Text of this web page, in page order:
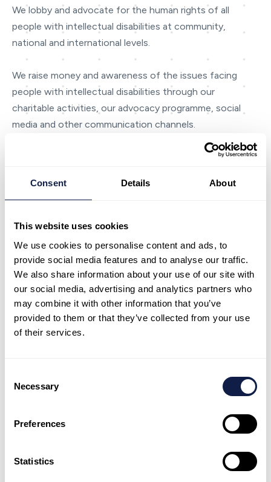
Consent Details About
This website uses cookies
We use cookies to personalise content and ads, to
provide social media features and to analyse our traffic.
We also share information about your use of our site with
our social media, advertising and analytics partners who
may combine it with other information that you’ve
provided to them or that they’ve collected from your use
of their services.
Selection
Necessary
Preferences
Statistics
We lobby and advocate for the human rights of all
people with intellectual disabilities at community,
national and international levels.
We raise money and awareness of the issues facing
people with intellectual disabilities through our
charitable activities, our advocacy programme, social
media and other communication channels.
Our charity work includes providing advocacy,
disability library and friendship and skill-based
approximately 4,000 people with intellectual disabilities
around New Zealand through our government funded
disability services.
Our services include residential and day services,
supported living, specialist support and social housing.
Zealand’s largest non-government social housing
and those on low incomes.